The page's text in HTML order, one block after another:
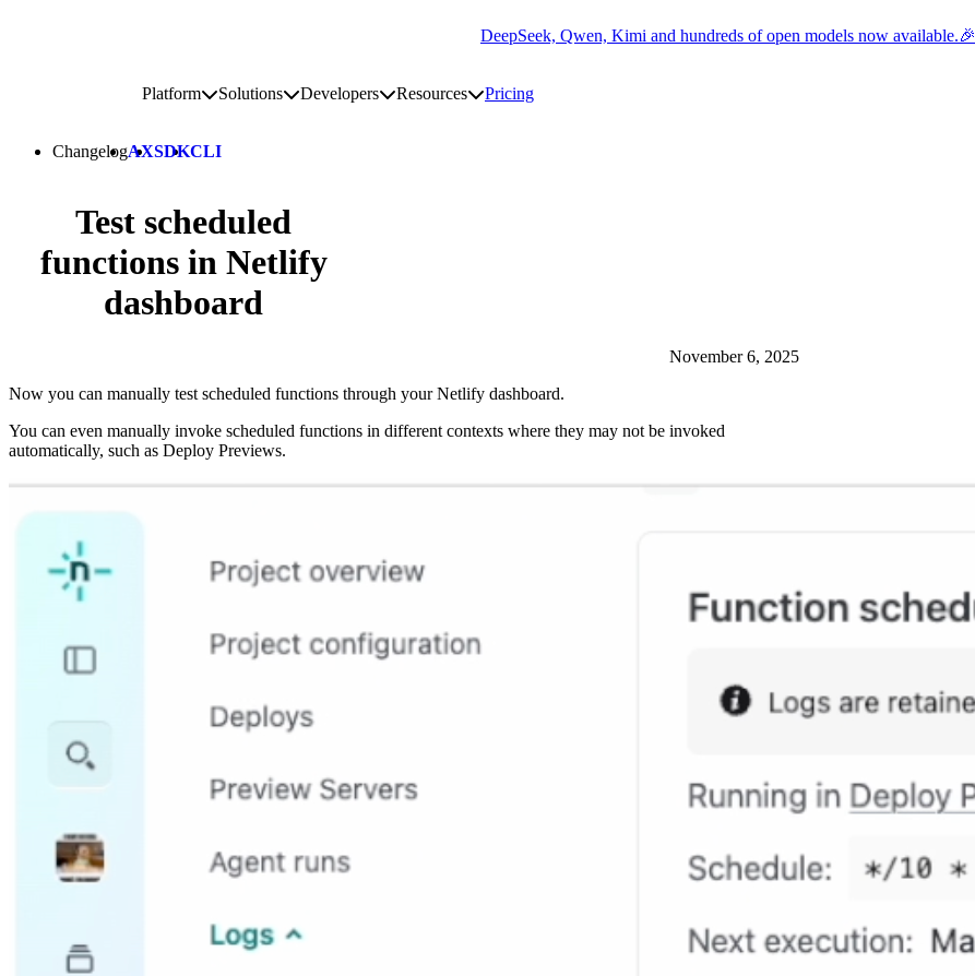
DeepSeek, Qwen, Kimi and hundreds of open models now available.🎉
PlatformToggle platform submenu
SolutionsToggle solutions submenu
DevelopersToggle developers submenu
ResourcesToggle resources submenu
Pricing
ChangelogAXSDKCLI
Test scheduled
functions in Netlify
dashboard
November 6, 2025
Now you can manually test scheduled functions through your Netlify dashboard.
You can even manually invoke scheduled functions in different contexts where they may not be invoked
automatically, such as Deploy Previews.